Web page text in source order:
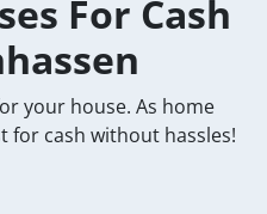
For Cash
your house. As home
for cash without hassles!